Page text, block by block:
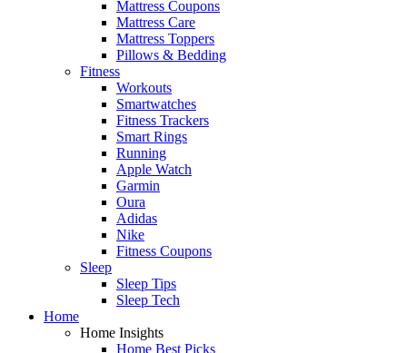
Mattress Coupons
Mattress Care
Mattress Toppers
Pillows & Bedding
Fitness
Workouts
Smartwatches
Fitness Trackers
Smart Rings
Running
Apple Watch
Garmin
Oura
Adidas
Nike
Fitness Coupons
Sleep
Sleep Tips
Sleep Tech
Home
Home Insights
Home Best Picks